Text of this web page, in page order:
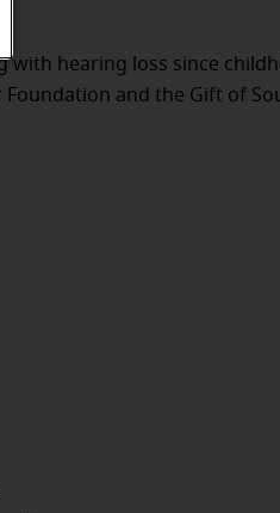
with hearing loss since
and the Gift of